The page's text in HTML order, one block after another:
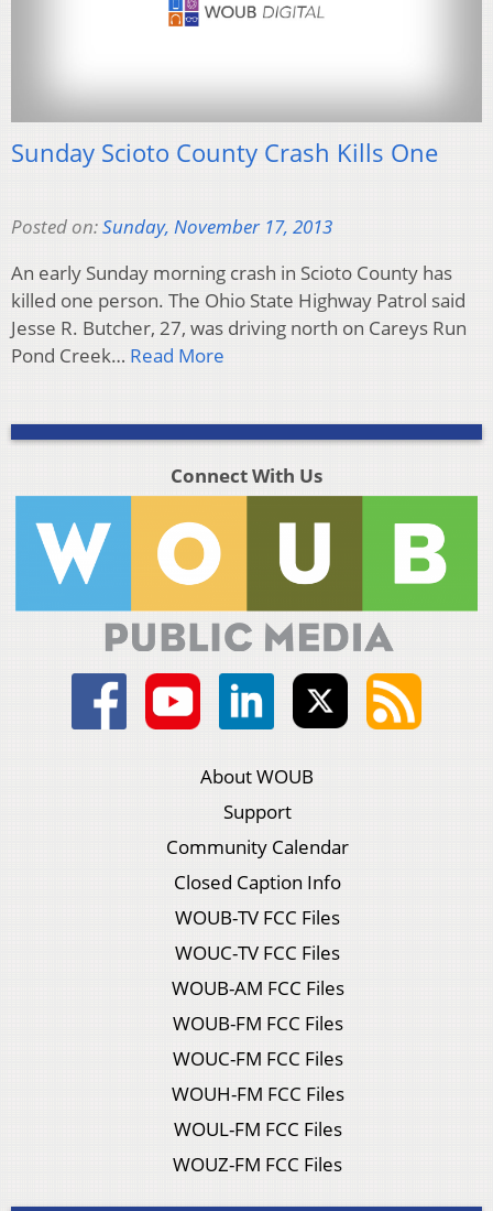
Sunday Scioto County Crash Kills One
Posted on:Sunday, November 17, 2013
An early Sunday morning crash in Scioto County has
killed one person. The Ohio State Highway Patrol said
Jesse R. Butcher, 27, was driving north on Careys Run
Pond Creek… Read More
Connect With Us
About WOUB
Support
Community Calendar
Closed Caption Info
WOUB-TV FCC Files
WOUC-TV FCC Files
WOUB-AM FCC Files
WOUB-FM FCC Files
WOUC-FM FCC Files
WOUH-FM FCC Files
WOUL-FM FCC Files
WOUZ-FM FCC Files